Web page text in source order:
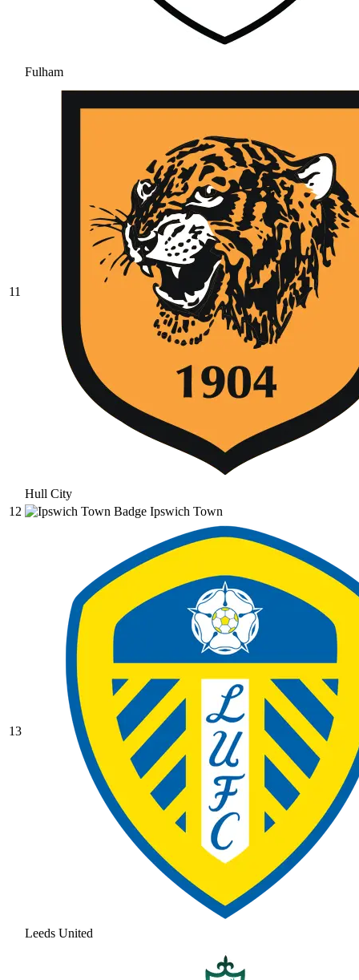
Fulham
11
Hull City
12
Ipswich Town
13
Leeds United